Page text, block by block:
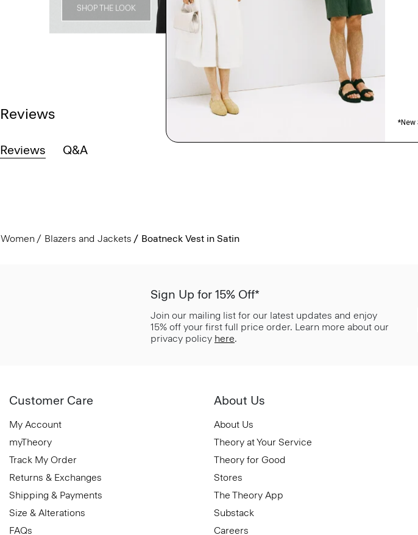
SHOP THE LOOK
Reviews
Reviews Q&A
Women Blazers and Jackets Boatneck Vest in Satin
Sign Up for 15% Off*
Join our mailing list for our latest updates and enjoy
15% off your first full price order. Learn more about our
privacy policy here.
Customer Care
My Account
myTheory
Track My Order
Returns & Exchanges
Shipping & Payments
Size & Alterations
FAQs
About Us
About Us
Theory at Your Service
Theory for Good
Stores
The Theory App
Substack
Careers